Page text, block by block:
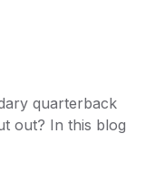
quarterback
out? In this blog